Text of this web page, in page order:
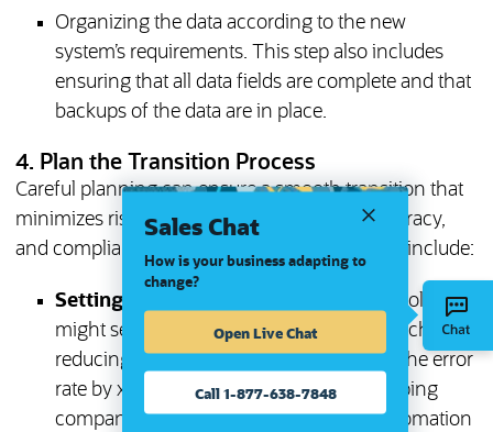
Organizing the data according to the new
system’s requirements. This step also includes
ensuring that all data fields are complete and that
backups of the data are in place.
4. Plan the Transition Process
Careful planning can ensure a smooth transition that
minimizes risks and optimizes efficiency, accuracy,
and compliance. The elements of such a plan include:
Setting clear goals:
For example, stakeholders
might set specific performance targets, such as
reducing payroll processing time and/or the error
rate by x%. These goals are central to helping
companies understand how effective automation
Sales Chat
How is your business adapting to
change?
Open Live Chat
Call 1-877-638-7848